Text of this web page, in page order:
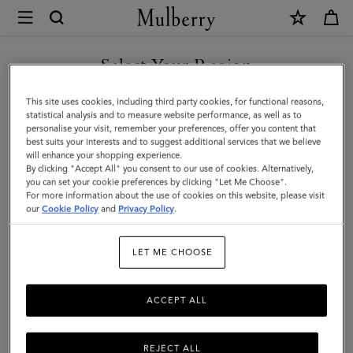
Mulberry
Darley
Cosmetic
Pouch
|
Amethyst
High
Shine
Select Your Region
You are currently browsing the Denmark site but we noticed you
are in United States.
GO TO UNITED STATES SITE
CONTINUE TO DENMARK
SITE
This site uses cookies, including third party cookies, for functional reasons,
statistical analysis and to measure website performance, as well as to
personalise your visit, remember your preferences, offer you content that
best suits your interests and to suggest additional services that we believe
will enhance your shopping experience.
By clicking "Accept All" you consent to our use of cookies. Alternatively,
you can set your cookie preferences by clicking "Let Me Choose".
For more information about the use of cookies on this website, please visit
ourCookie Policy and Privacy Policy.
LET ME CHOOSE
REJECT ALL
ACCEPT ALL